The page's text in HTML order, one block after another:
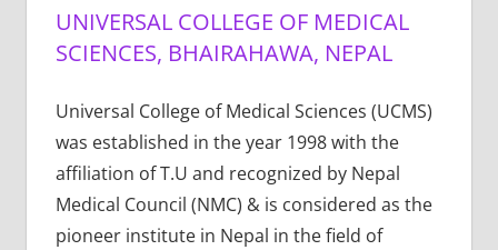
UNIVERSAL COLLEGE OF MEDICAL
SCIENCES, BHAIRAHAWA, NEPAL
Universal College of Medical Sciences (UCMS)
was established in the year 1998 with the
affiliation of T.U and recognized by Nepal
Medical Council (NMC) & is considered as the
pioneer institute in Nepal in the field of